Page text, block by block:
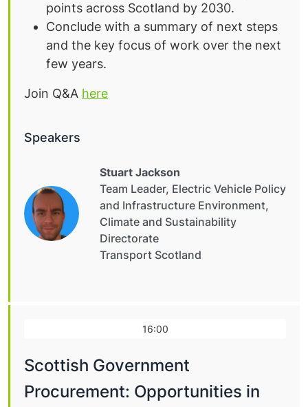
points across Scotland by 2030.
Conclude with a summary of next steps
and the key focus of work over the next
few years.
Join Q&A here
Speakers
Stuart Jackson
Team Leader, Electric Vehicle Policy
and Infrastructure Environment,
Climate and Sustainability
Directorate
Transport Scotland
16:00
Scottish Government
Procurement: Opportunities in